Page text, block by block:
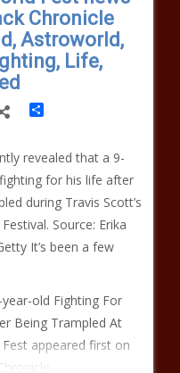
Chronicle
Astroworld,
Life,
Share
revealed that a 9-
for his life after
during Travis Scott’s
Source: Erika
It’s been a few
old Fighting For
Being Trampled At
appeared first on